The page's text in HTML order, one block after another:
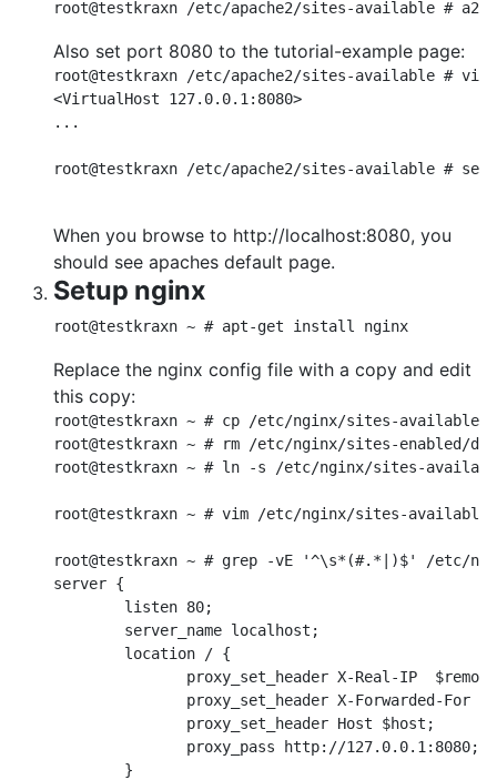
Also set port 8080 to the tutorial-example page:
root@testkraxn /etc/apache2/sites-available #
<VirtualHost 127.0.0.1:8080>
...
root@testkraxn /etc/apache2/sites-available #
When you browse to http://localhost:8080, you
should see apaches default page.
Setup nginx
root@testkraxn ~ # apt-get install nginx
Replace the nginx config file with a copy and edit
this copy:
root@testkraxn ~ # cp /etc/nginx/sites-
root@testkraxn ~ # rm /etc/nginx/sites-enabled/
root@testkraxn ~ # ln -s /etc/nginx/sites-
root@testkraxn ~ # vim /etc/nginx/sites-
root@testkraxn ~ # grep -vE '^\s*(#.*|)$' /etc/
server {
        listen 80;
        server_name localhost;
        location / {
proxy_set_header X-Real-IP
proxy_set_header X-Forwarded-For
               proxy_set_header Host $host;
               proxy_pass http://127.0.0.1:8080;
        }